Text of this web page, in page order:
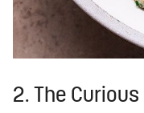
2. The